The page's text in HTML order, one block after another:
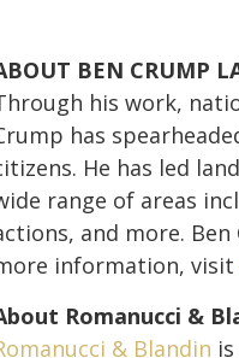
BEN CRUMP
his work,
has
He has led
range of areas
and more.
information, visit
Romanucci &
& Blandin